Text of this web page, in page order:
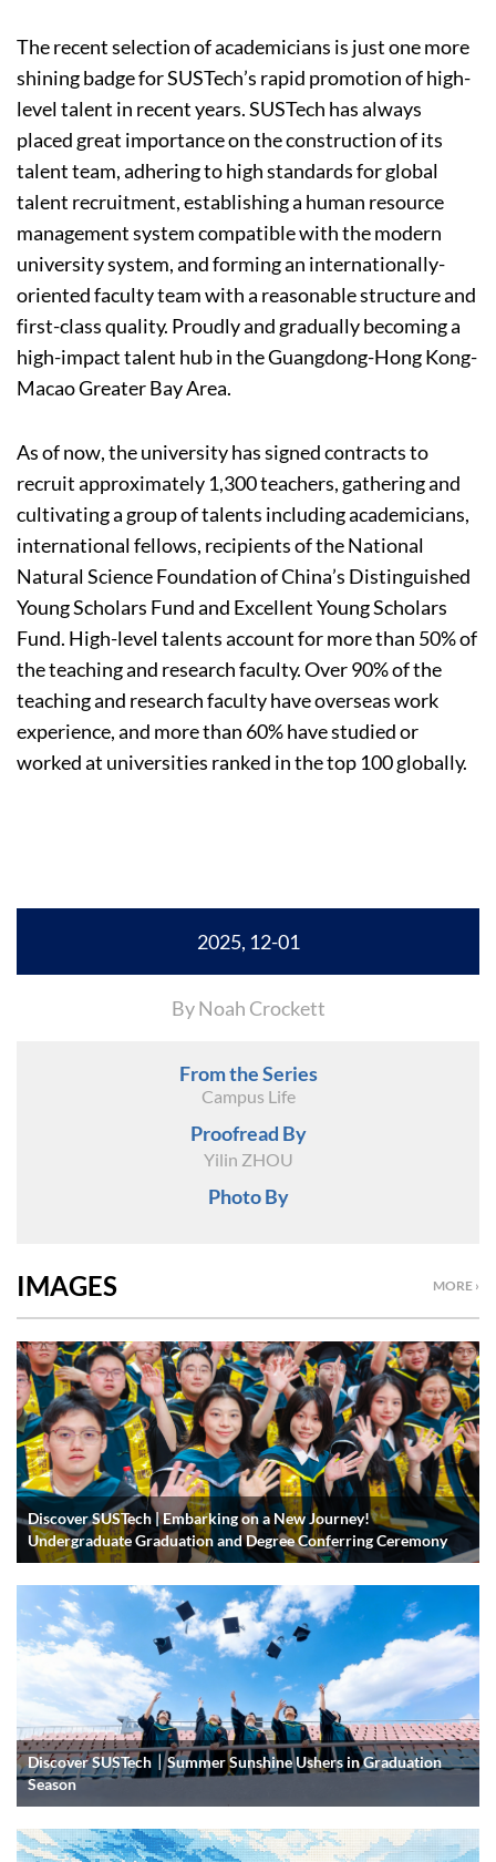
The recent selection of academicians is just one more
shining badge for SUSTech’s rapid promotion of high-
level talent in recent years. SUSTech has always
placed great importance on the construction of its
talent team, adhering to high standards for global
talent recruitment, establishing a human resource
management system compatible with the modern
university system, and forming an internationally-
oriented faculty team with a reasonable structure and
first-class quality. Proudly and gradually becoming a
high-impact talent hub in the Guangdong-Hong Kong-
Macao Greater Bay Area.
As of now, the university has signed contracts to
recruit approximately 1,300 teachers, gathering and
cultivating a group of talents including academicians,
international fellows, recipients of the National
Natural Science Foundation of China’s Distinguished
Young Scholars Fund and Excellent Young Scholars
Fund. High-level talents account for more than 50% of
the teaching and research faculty. Over 90% of the
teaching and research faculty have overseas work
experience, and more than 60% have studied or
worked at universities ranked in the top 100 globally.
2025, 12-01
By Noah Crockett
From the Series
Campus Life
Proofread By
Yilin ZHOU
Photo By
MORE ›
IMAGES
Discover SUSTech | Embarking on a New Journey!
Undergraduate Graduation and Degree Conferring Ceremony
Discover SUSTech｜Summer Sunshine Ushers in Graduation
Season